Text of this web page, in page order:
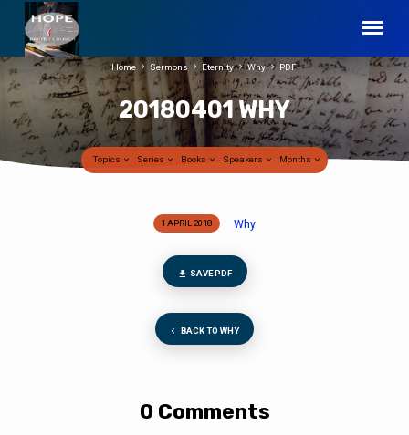
20180401 WHY
Home Sermons Eternity Why PDF
Topics Series Books Speakers Months
1 APRIL 2018 Why
SAVE PDF
BACK TO WHY
0 Comments